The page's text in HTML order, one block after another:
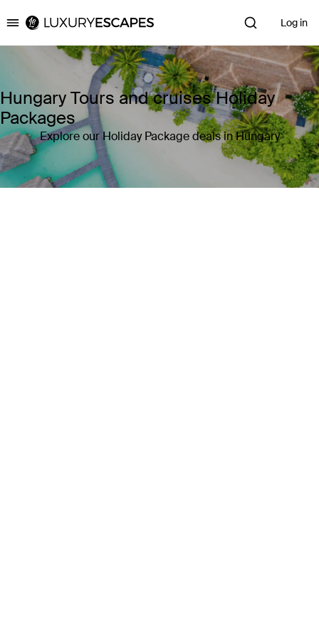
Luxury Escapes Log in
Hungary Tours and cruises Holiday
Packages
Explore our Holiday Package deals in Hungary